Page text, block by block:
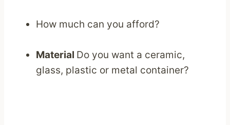
How much can you afford?
Material Do you want a ceramic,
glass, plastic or metal container?